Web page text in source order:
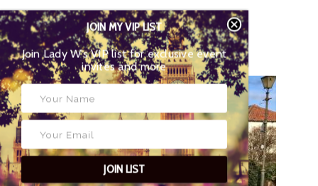
JOIN MY VIP LIST
Join Lady W’s VIP list for exclusive event
invites and more
JOIN LIST